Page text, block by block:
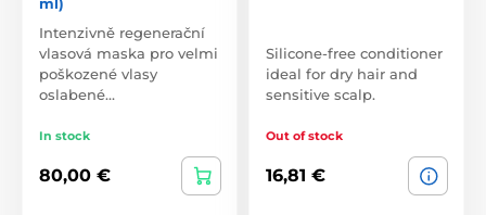
Intenzivně regenerační
vlasová maska pro velmi
poškozené vlasy
oslabené…
In stock
80,00 €
Silicone-free conditioner
ideal for dry hair and
sensitive scalp.
Out of stock
16,81 €